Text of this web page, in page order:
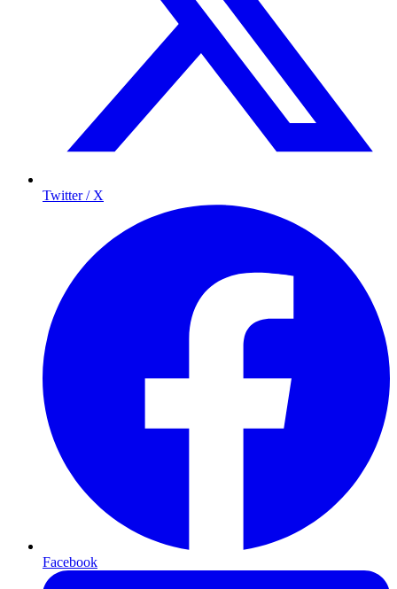
Twitter / X
Facebook